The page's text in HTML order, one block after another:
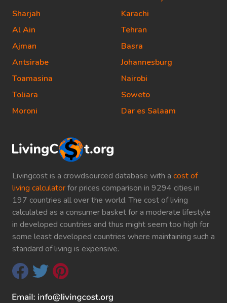
Livingcost is a crowdsourced database with a cost of
living calculatorfor prices comparison in 9294 cities in
197 countries all over the world. The cost of living
calculated as a consumer basket for a moderate lifestyle
in developed countries and thus might seem too high for
some least developed countries where maintaining such a
standard of living is expensive.
Sharjah
Al Ain
Ajman
Antsirabe
Toamasina
Toliara
Moroni
Karachi
Tehran
Basra
Johannesburg
Nairobi
Soweto
Dar es Salaam